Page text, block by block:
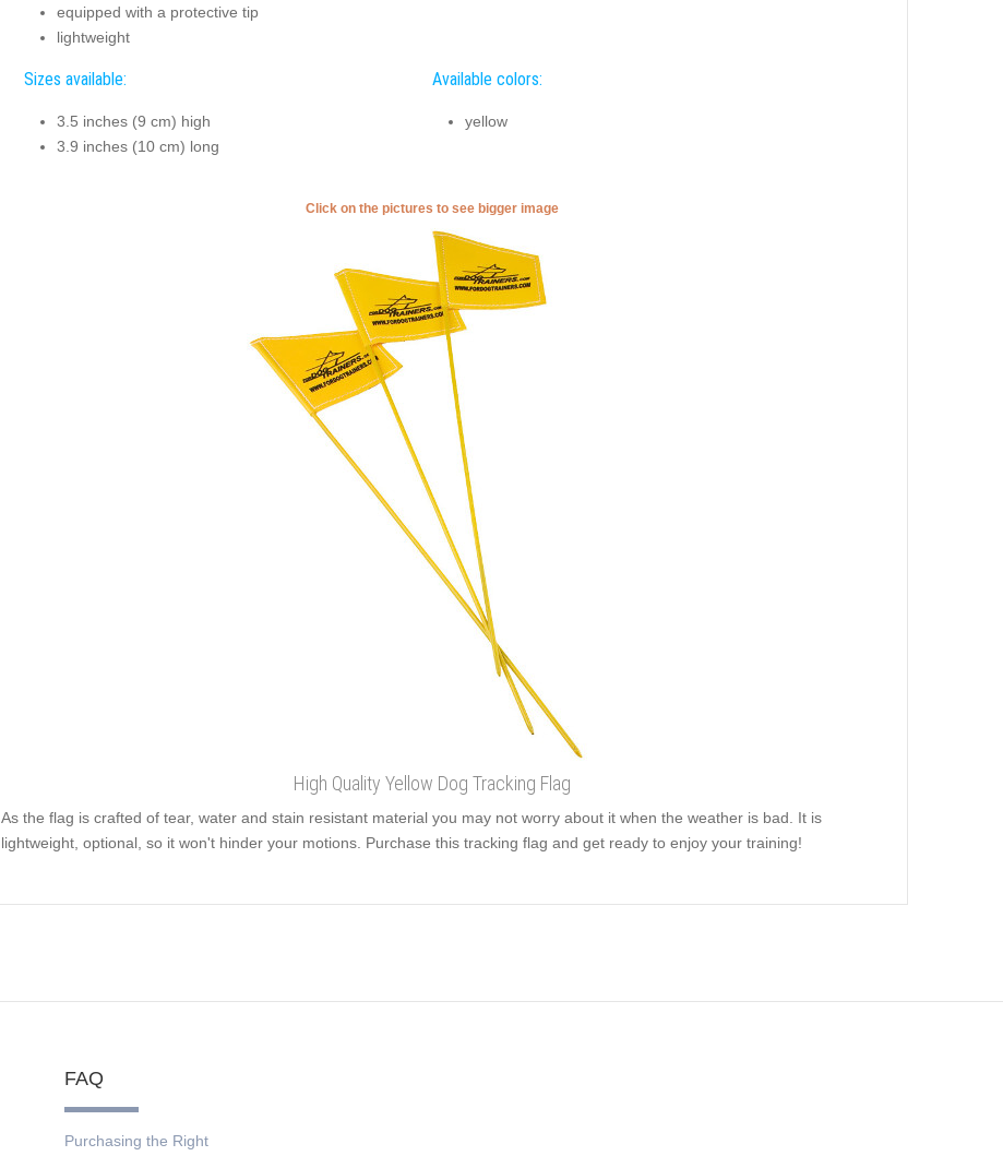
equipped with a protective tip
lightweight
Sizes available:
3.5 inches (9 cm) high
3.9 inches (10 cm) long
Available colors:
yellow
Click on the pictures to see bigger image
High Quality Yellow Dog Tracking Flag
As the flag is crafted of tear, water and stain resistant material you may not worry about it when the weather is bad. It is
lightweight, optional, so it won't hinder your motions. Purchase this tracking flag and get ready to enjoy your training!
FAQ
Purchasing the Right